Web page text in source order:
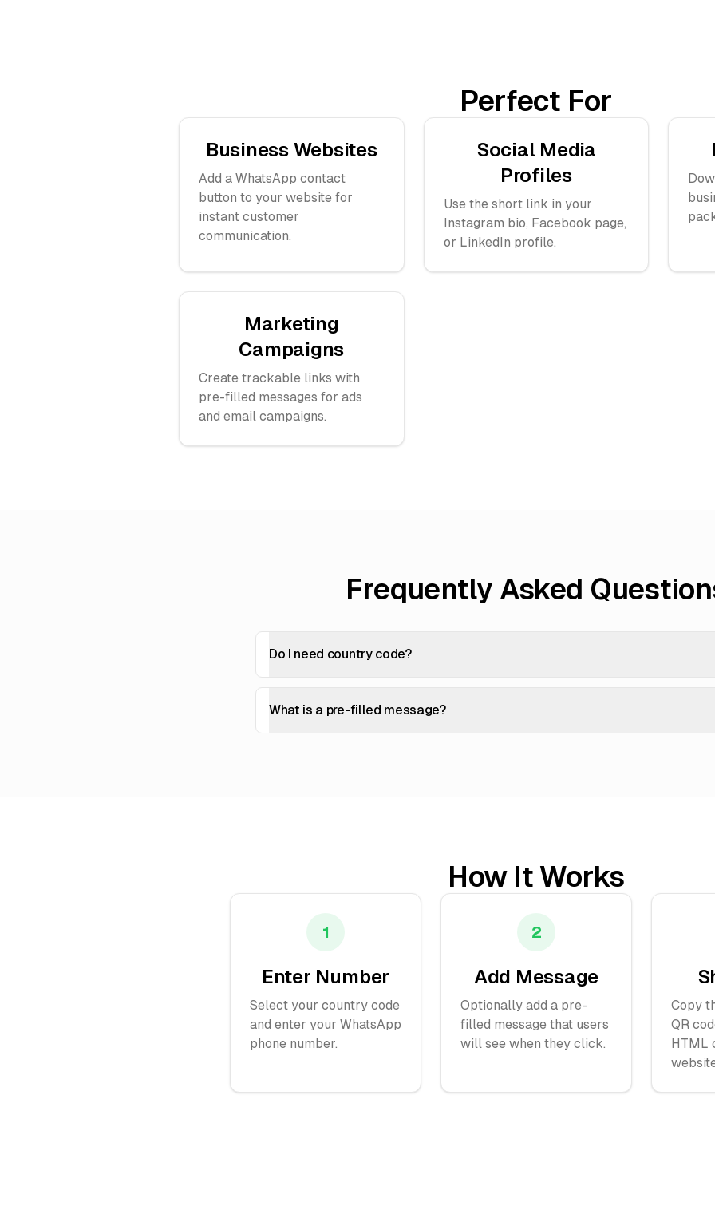
Perfect For
Business Websites
Add a WhatsApp contact
button to your website for
instant customer
communication.
Social Media
Profiles
Use the short link in your
Instagram bio, Facebook page,
or LinkedIn profile.
Marketing
Campaigns
Create trackable links with
pre-filled messages for ads
and email campaigns.
Frequently Asked
Do I need country code?
What is a pre-filled message?
How It Works
1
Enter Number
Select your country code
and enter your WhatsApp
phone number.
2
Add Message
Optionally add a pre-
filled message that users
will see when they click.
Copy
QR
HTML